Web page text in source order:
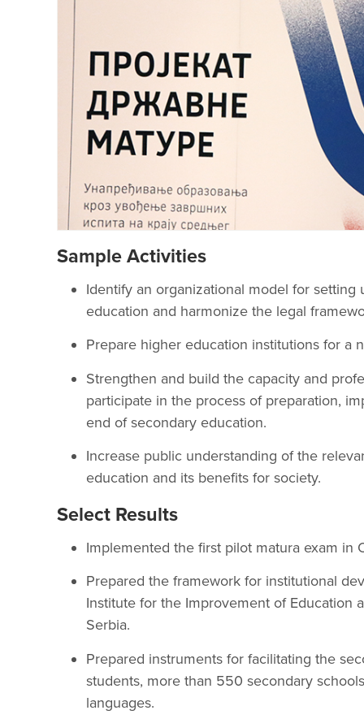
Sample Activities
Identify an organizational model for
education and harmonize the legal
Prepare higher education institutions for a
Strengthen and build the capacity and
participate in the process of preparation,
end of secondary education.
Increase public understanding of the
education and its benefits for society.
Select Results
Implemented the first pilot matura exam in
Prepared the framework for institutional
Institute for the Improvement of Education
Serbia.
Prepared instruments for facilitating the
students, more than 550 secondary
languages.